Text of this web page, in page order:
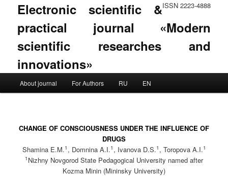
ISSN 2223-4888
Electronic scientific &
practical journal «Modern
scientific researches and
innovations»
Skip to primary content
Skip to secondary content
About journal For Authors RU EN
CHANGE OF CONSCIOUSNESS UNDER THE INFLUENCE OF
DRUGS
Shamina E.M.1 , Domnina A.I.1 , Ivanova D.S.1 , Toropova A.I.1
1 Nizhny Novgorod State Pedagogical University named after
Kozma Minin (Mininsky University)